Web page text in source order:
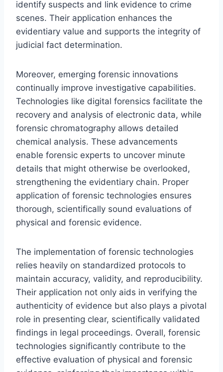
identify suspects and link evidence to crime
scenes. Their application enhances the
evidentiary value and supports the integrity of
judicial fact determination.
Moreover, emerging forensic innovations
continually improve investigative capabilities.
Technologies like digital forensics facilitate the
recovery and analysis of electronic data, while
forensic chromatography allows detailed
chemical analysis. These advancements
enable forensic experts to uncover minute
details that might otherwise be overlooked,
strengthening the evidentiary chain. Proper
application of forensic technologies ensures
thorough, scientifically sound evaluations of
physical and forensic evidence.
The implementation of forensic technologies
relies heavily on standardized protocols to
maintain accuracy, validity, and reproducibility.
Their application not only aids in verifying the
authenticity of evidence but also plays a pivotal
role in presenting clear, scientifically validated
findings in legal proceedings. Overall, forensic
technologies significantly contribute to the
effective evaluation of physical and forensic